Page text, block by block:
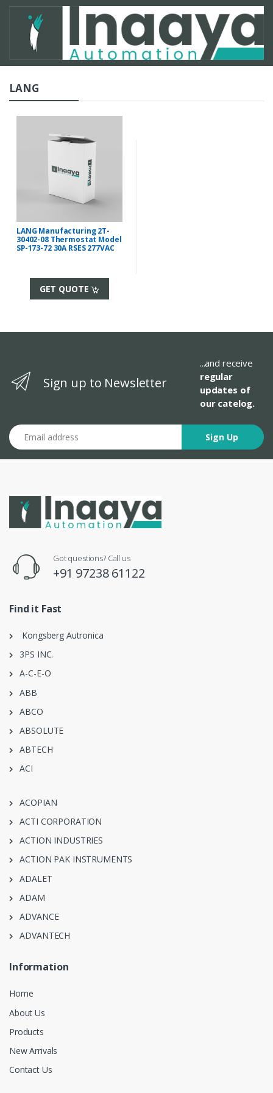
LANG
LANG Manufacturing 2T-
30402-08 Thermostat Model
SP-173-72 30A RSES 277VAC
GET QUOTE
Sign up to Newsletter
...and receive
regular
updates of
our catelog.
Email address
Sign Up
Got questions? Call us
+91 97238 61122
Find it Fast
Kongsberg Autronica
3PS INC.
A-C-E-O
ABB
ABCO
ABSOLUTE
ABTECH
ACI
ACOPIAN
ACTI CORPORATION
ACTION INDUSTRIES
ACTION PAK INSTRUMENTS
ADALET
ADAM
ADVANCE
ADVANTECH
Information
Home
About Us
Products
New Arrivals
Contact Us